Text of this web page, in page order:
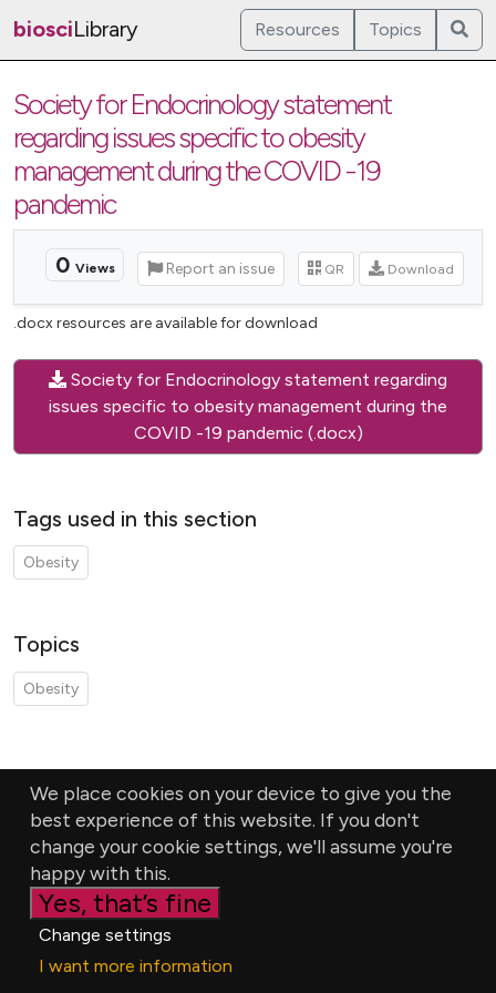
We place cookies on your device to give you the
best experience of this website. If you don't
change your cookie settings, we'll assume you're
happy with this.
Yes, that’s fine
Change settings
I want more information
biosciLibrary Resources Topics
Society for Endocrinology statement
regarding issues specific to obesity
management during the COVID -19
pandemic
0 Views Report an issue QR Download
.docx resources are available for download
Society for Endocrinology statement regarding
issues specific to obesity management during the
COVID -19 pandemic (.docx)
Tags used in this section
Obesity
Topics
Obesity